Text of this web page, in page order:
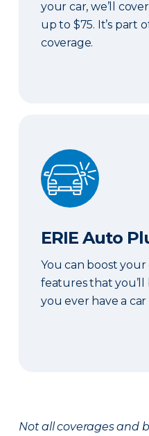
your car, we’ll
up to $75. It’s part
coverage.
ERIE Auto Plus®
ERIE Auto
You can boost
features that you’ll
you ever have a car
Not all coverages and